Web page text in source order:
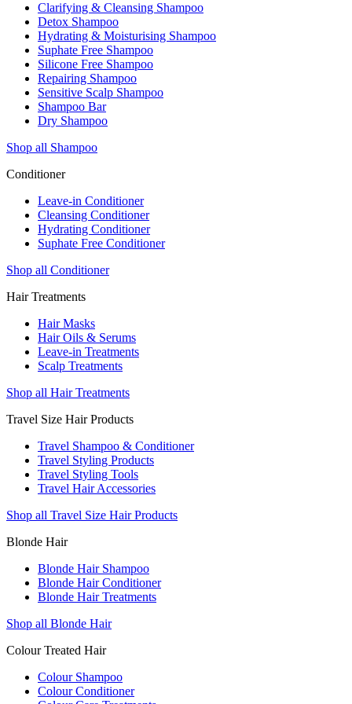
Clarifying & Cleansing Shampoo
Detox Shampoo
Hydrating & Moisturising Shampoo
Suphate Free Shampoo
Silicone Free Shampoo
Repairing Shampoo
Sensitive Scalp Shampoo
Shampoo Bar
Dry Shampoo
Shop all Shampoo
Conditioner
Leave-in Conditioner
Cleansing Conditioner
Hydrating Conditioner
Suphate Free Conditioner
Shop all Conditioner
Hair Treatments
Hair Masks
Hair Oils & Serums
Leave-in Treatments
Scalp Treatments
Shop all Hair Treatments
Travel Size Hair Products
Travel Shampoo & Conditioner
Travel Styling Products
Travel Styling Tools
Travel Hair Accessories
Shop all Travel Size Hair Products
Blonde Hair
Blonde Hair Shampoo
Blonde Hair Conditioner
Blonde Hair Treatments
Shop all Blonde Hair
Colour Treated Hair
Colour Shampoo
Colour Conditioner